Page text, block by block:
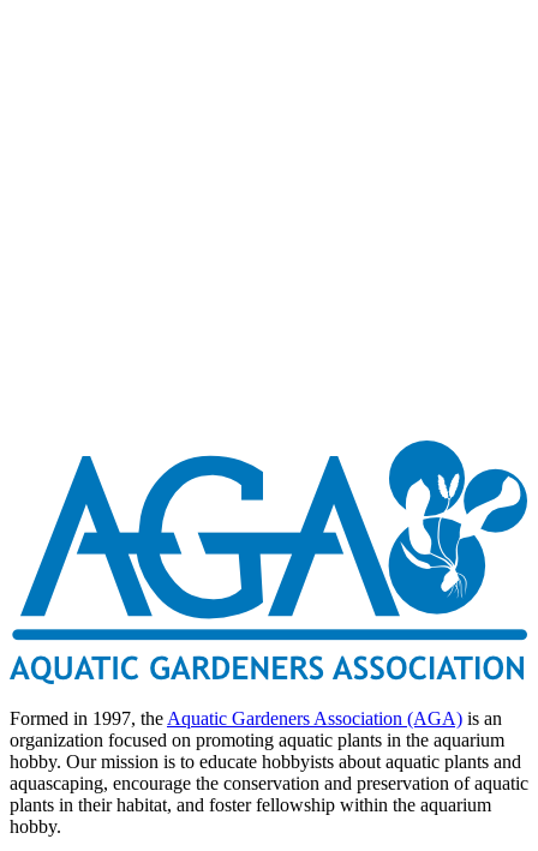
Formed in 1997, the Aquatic Gardeners Association (AGA) is an
organization focused on promoting aquatic plants in the aquarium
hobby. Our mission is to educate hobbyists about aquatic plants and
aquascaping, encourage the conservation and preservation of aquatic
plants in their habitat, and foster fellowship within the aquarium
hobby.